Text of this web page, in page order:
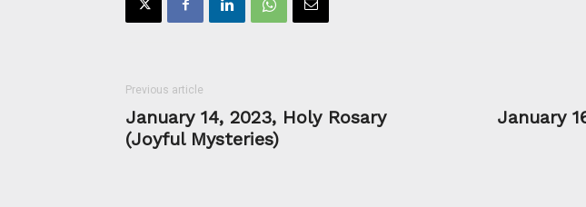
Previous article
January 14, 2023, Holy Rosary
(Joyful Mysteries)
January